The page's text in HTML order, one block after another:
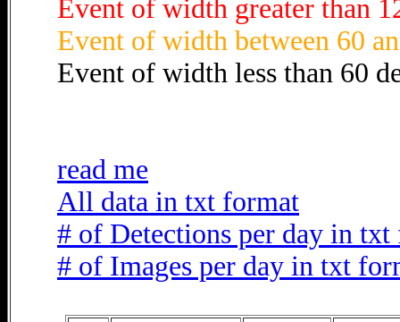
Event of width greater than
Event of width between 60
Event of width less than 60
read me
All data in txt format
# of Detections per day in txt
# of Images per day in txt